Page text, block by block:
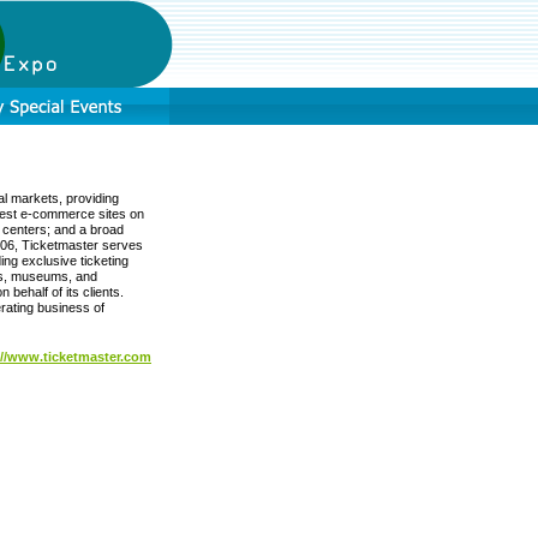
markets, providing
e-commerce sites on
and a broad
Ticketmaster serves
exclusive ticketing
museums, and
behalf of its clients.
business of
www.ticketmaster.com